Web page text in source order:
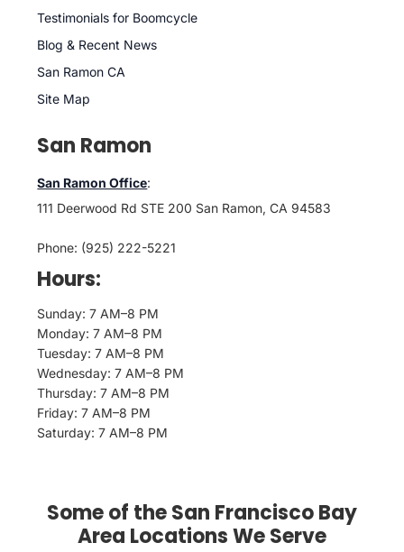
Testimonials for Boomcycle
Blog & Recent News
San Ramon CA
Site Map
San Ramon
San Ramon Office:
111 Deerwood Rd STE 200 San Ramon, CA 94583
Phone: (925) 222-5221
Hours:
Sunday: 7 AM–8 PM
Monday: 7 AM–8 PM
Tuesday: 7 AM–8 PM
Wednesday: 7 AM–8 PM
Thursday: 7 AM–8 PM
Friday: 7 AM–8 PM
Saturday: 7 AM–8 PM
Some of the San Francisco Bay
Area Locations We Serve